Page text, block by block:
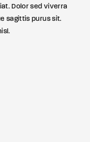
Dolor sed viverra
sagittis purus sit.